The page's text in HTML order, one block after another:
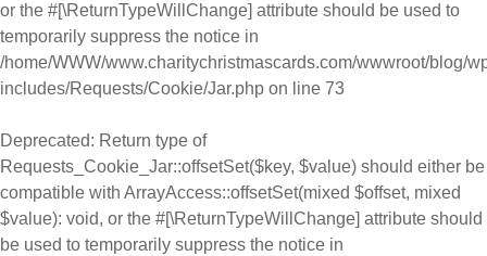
or the #[\ReturnTypeWillChange] attribute should be used to
temporarily suppress the notice in
/home/WWW/www.charitychristmascards.com/wwwroot/blog/
includes/Requests/Cookie/Jar.php on line 73
Deprecated: Return type of
Requests_Cookie_Jar::offsetSet($key, $value) should either be
compatible with ArrayAccess::offsetSet(mixed $offset, mixed
$value): void, or the #[\ReturnTypeWillChange] attribute should
be used to temporarily suppress the notice in